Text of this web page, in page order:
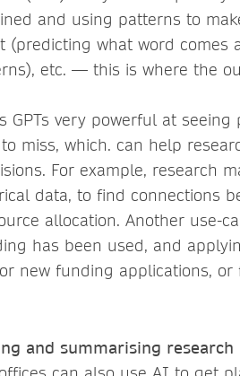
and using patterns to
(predicting what word comes
etc. — this is where the
GPTs very powerful at seeing
miss, which. can help
For example, research
data, to find connections
allocation. Another use-
has been used, and
new funding applications,
and summarising research